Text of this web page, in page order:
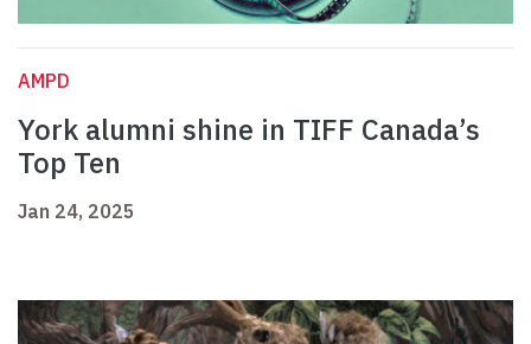
AMPD
York alumni shine in TIFF Canada’s
Top Ten
Jan 24, 2025